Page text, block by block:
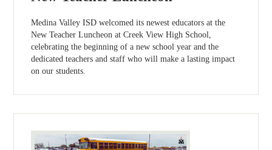
Medina Valley ISD welcomed its newest educators at the
New Teacher Luncheon at Creek View High School,
celebrating the beginning of a new school year and the
dedicated teachers and staff who will make a lasting impact
on our students.